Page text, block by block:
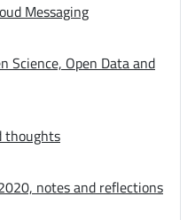
Messaging
Science, Open Data and
thoughts
notes and reflections